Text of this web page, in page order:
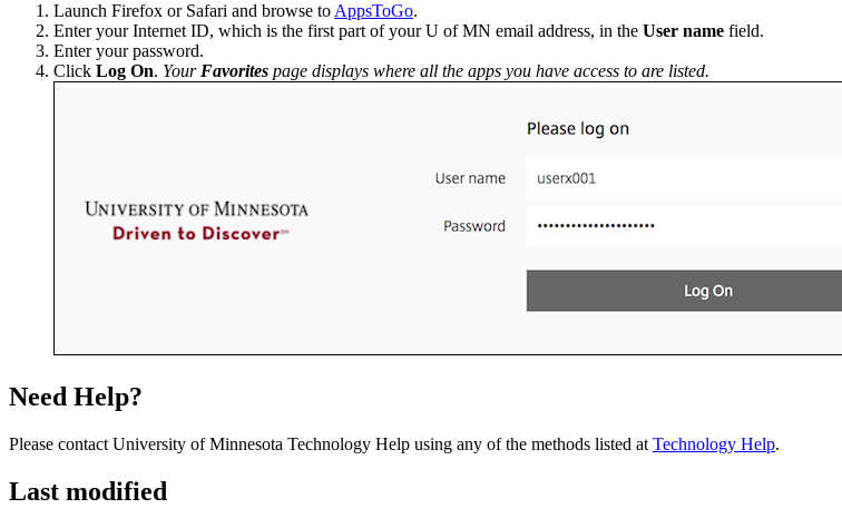
Launch Firefox or Safari and browse to AppsToGo.
Enter your Internet ID, which is the first part of your U of MN email address, in the User name field.
Enter your password.
Click Log On. Your Favorites page displays where all the apps you have access to are listed.
Need Help?
Please contact University of Minnesota Technology Help using any of the methods listed at Technology Help.
Last modified